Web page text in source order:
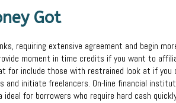
Got
requiring extensive agreement and begin
moment in time credits if you want to
for include those with restrained look at if you
and initiate freelancers. On-line financial
for borrowers who require hard cash